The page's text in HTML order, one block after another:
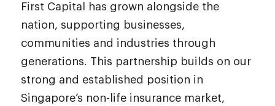
First Capital has grown alongside the
nation, supporting businesses,
communities and industries through
generations. This partnership builds on our
strong and established position in
Singapore’s non-life insurance market,